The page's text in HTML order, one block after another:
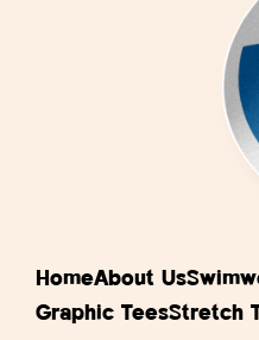
HomeAbout Us
Graphic TeesStretch